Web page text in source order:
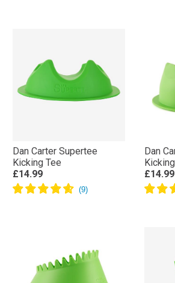
Dan Carter Supertee
Kicking Tee
£14.99
Dan
£14.99